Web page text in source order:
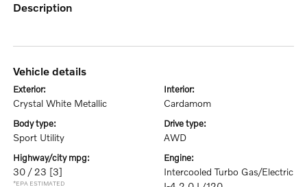
description
vehicle details
exterior:
Crystal White Metallic
interior:
Cardamom
body type:
Sport Utility
drive type:
AWD
highway/city mpg:
30 / 23 [3]
*EPA ESTIMATED
engine:
Intercooled Turbo Gas/Electric